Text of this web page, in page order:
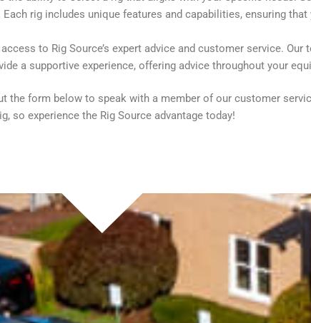
rig includes unique features and capabilities, ensuring
to Rig Source’s expert advice and customer service. Our
a supportive experience, offering advice throughout your
the form below to speak with a member of our customer
so experience the Rig Source advantage today!